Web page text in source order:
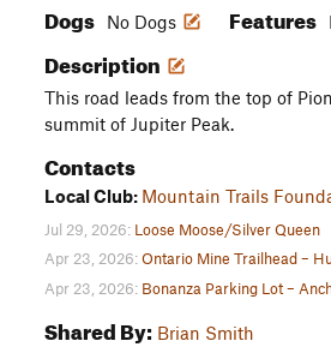
Dogs No Dogs Features
Description
This road leads from the top of
summit of Jupiter Peak.
Contacts
Local Club: Mountain Trails
Jul 29, 2026: Loose Moose/Silver Queen
Apr 23, 2026:Ontario Mine Trailhead –
Apr 23, 2026: Bonanza Parking Lot –
Shared By: Brian Smith